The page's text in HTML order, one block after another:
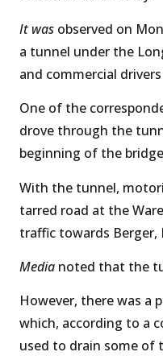
It was observed on
a tunnel under the
and commercial
One of the
drove through the
beginning of the
With the tunnel,
tarred road at the
traffic towards Berger,
Media noted that the
However, there was a
which, according to a
used to drain some of